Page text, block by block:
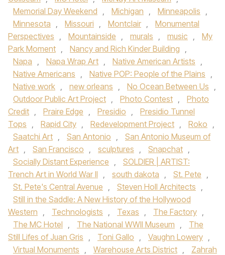
Memorial Day Weekend , Michigan , Minneapolis ,
Minnesota , Missouri , Montclair ,
Monumental
Perspectives , Mountainside , murals , music ,
My
Park Moment , Nancy and Rich Kinder Building ,
Napa , Napa Wrap Art , Native American Artists ,
Native Americans , Native POP: People of the Plains ,
Native work , new orleans , No Ocean Between Us ,
Outdoor Public Art Project , Photo Contest ,
Photo
Credit , Praire Edge , Presidio ,
Presidio Tunnel
Tops , Rapid City , Redevelopment Project , Roko ,
Saatchi Art , San Antonio ,
San Antonio Museum of
Art , San Francisco , sculptures , Snapchat ,
Socially Distant Experience ,
SOLDIER | ARTIST:
Trench Art in World War II , south dakota , St. Pete ,
St. Pete's Central Avenue , Steven Holl Architects ,
Still in the Saddle: A New History of the Hollywood
Western , Technologists , Texas , The Factory ,
The MC Hotel , The National WWII Museum ,
The
Still Lifes of Juan Gris , Toni Gallo , Vaughn Lowery ,
Virtual Monuments , Warehouse Arts District ,
Zahrah